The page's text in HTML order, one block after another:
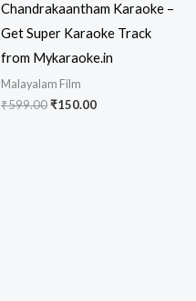
Chandrakaantham Karaoke –
Get Super Karaoke Track
from Mykaraoke.in
Malayalam Film
₹599.00Original
₹150.00Current